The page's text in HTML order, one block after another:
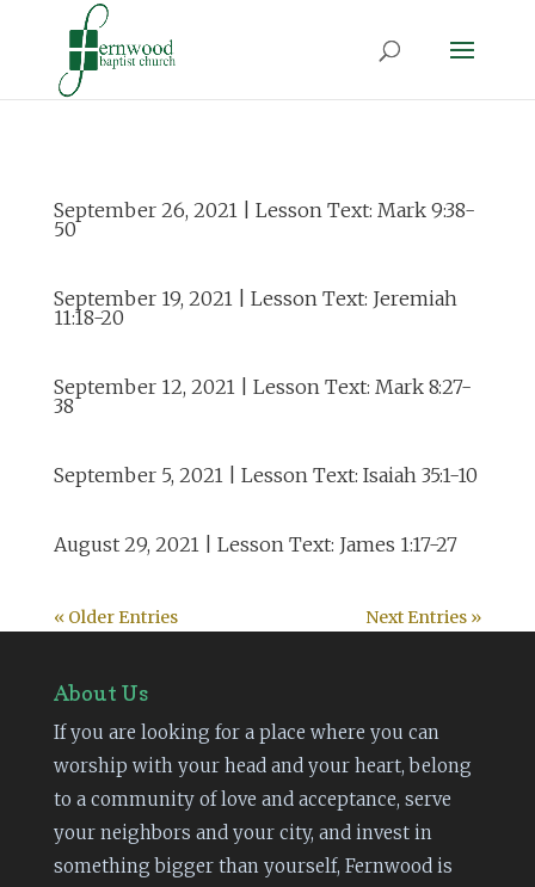
September 26, 2021 | Lesson Text: Mark 9:38-
50
September 19, 2021 | Lesson Text: Jeremiah
11:18-20
September 12, 2021 | Lesson Text: Mark 8:27-
38
September 5, 2021 | Lesson Text: Isaiah 35:1-10
August 29, 2021 | Lesson Text: James 1:17-27
« Older Entries Next Entries »
About Us
If you are looking for a place where you can
worship with your head and your heart, belong
to a community of love and acceptance, serve
your neighbors and your city, and invest in
something bigger than yourself, Fernwood is